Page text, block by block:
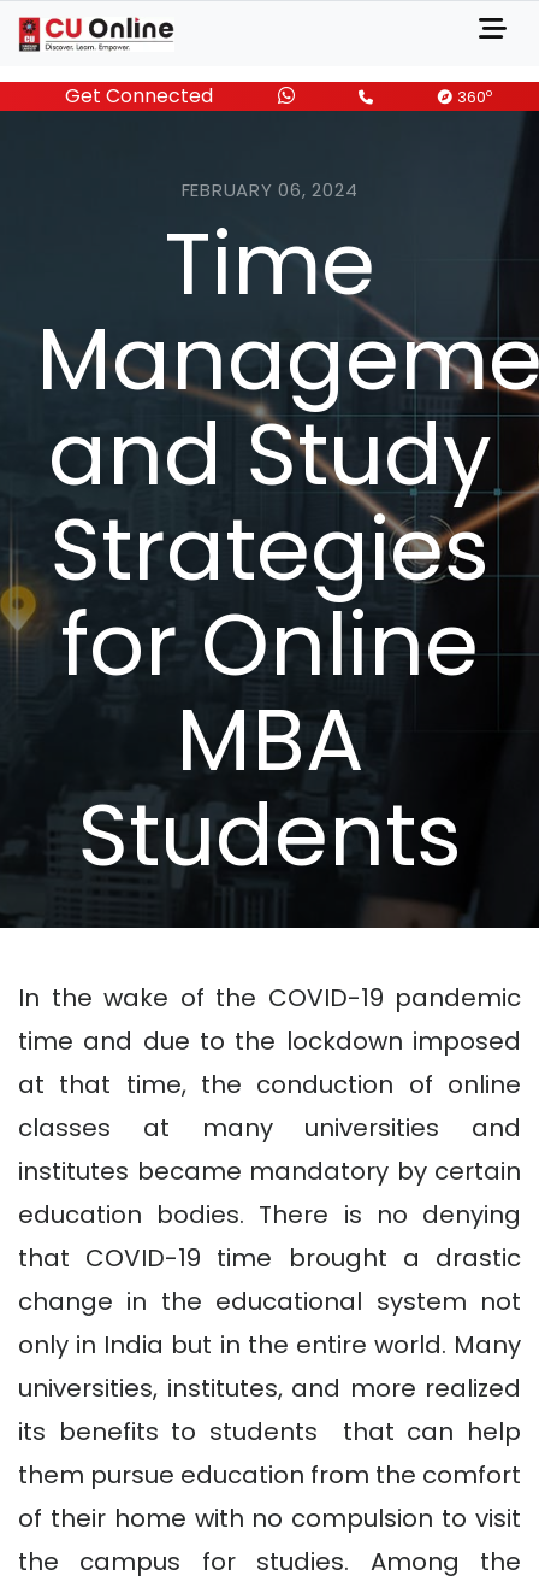
Get Connected 360o
FEBRUARY 06, 2024
Time
and Study
Strategies
for Online
MBA
Students
In the wake of the COVID-19 pandemic
time and due to the lockdown imposed
at that time, the conduction of online
classes at many universities and
institutes became mandatory by certain
education bodies. There is no denying
that COVID-19 time brought a drastic
change in the educational system not
only in India but in the entire world. Many
universities, institutes, and more realized
its benefits to students that can help
them pursue education from the comfort
of their home with no compulsion to visit
the campus for studies. Among the